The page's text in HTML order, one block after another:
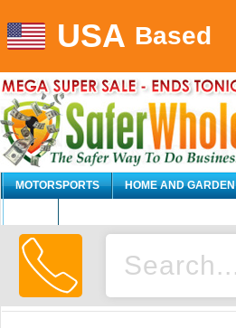
USA Based
MOTORSPORTS HOME AND GARDEN